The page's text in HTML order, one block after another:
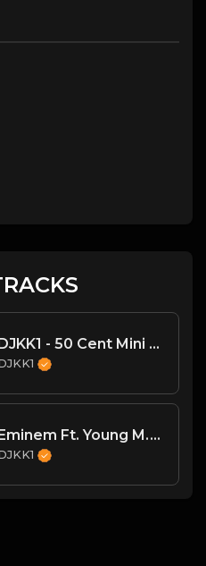
DJKK1 - 50 Cent Mini Mix (13min) (95-97 BPM) (Clean)
Eminem Ft. Young M.A - Unaccommodating (Dirty)